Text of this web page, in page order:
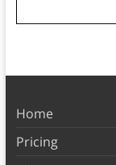
Home
Pricing